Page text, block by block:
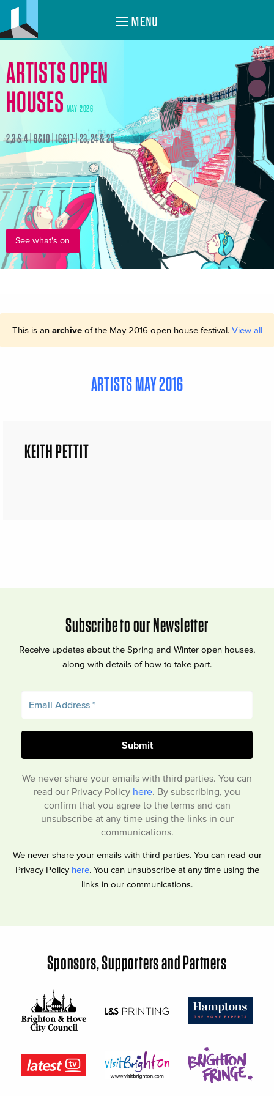
MENU
ARTISTS OPEN
HOUSES MAY 2026
2,3 & 4 | 9&10 | 16&17 | 23, 24 & 25
See what's on
This is an archiveof the May 2016 open house festival. View all
ARTISTS MAY 2016
KEITH PETTIT
Subscribe to our Newsletter
Receive updates about the Spring and Winter open houses,
along with details of how to take part.
We never share your emails with third parties. You can
read our Privacy Policy here. By subscribing, you
confirm that you agree to the terms and can
unsubscribe at any time using the links in our
communications.
We never share your emails with third parties. You can read our
Privacy Policy here. You can unsubscribe at any time using the
links in our communications.
Sponsors, Supporters and Partners